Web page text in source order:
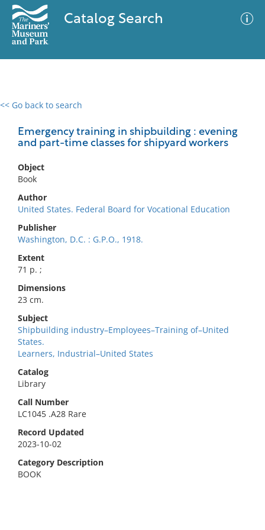
Catalog Search
<< Go back to search
Emergency training in shipbuilding : evening
and part-time classes for shipyard workers
Object
Book
Author
United States. Federal Board for Vocational Education
Publisher
Washington, D.C. : G.P.O., 1918.
Extent
71 p. ;
Dimensions
23 cm.
Subject
Shipbuilding industry–Employees–Training of–United
States.
Learners, Industrial–United States
Catalog
Library
Call Number
LC1045 .A28 Rare
Record Updated
2023-10-02
Category Description
BOOK
0 results